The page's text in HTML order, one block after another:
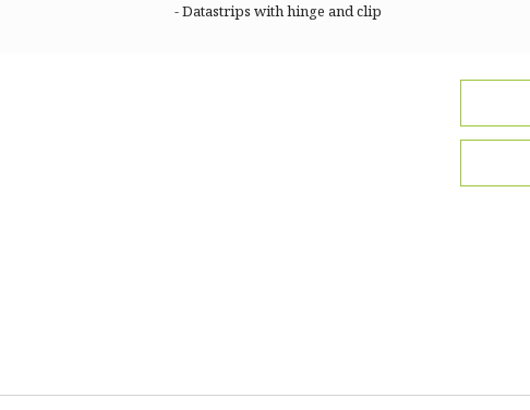
- Datastrips with hinge and clip